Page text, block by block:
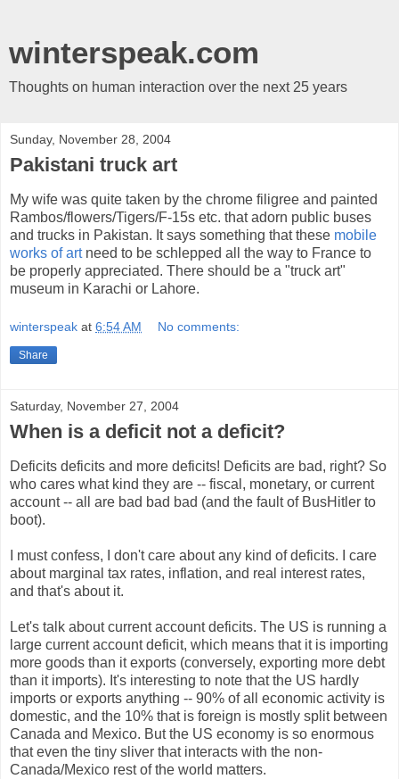
winterspeak.com
Thoughts on human interaction over the next 25 years
Sunday, November 28, 2004
Pakistani truck art
My wife was quite taken by the chrome filigree and painted
Rambos/flowers/Tigers/F-15s etc. that adorn public buses
and trucks in Pakistan. It says something that these mobile
works of artneed to be schlepped all the way to France to
be properly appreciated. There should be a "truck art"
museum in Karachi or Lahore.
winterspeak at 6:54 AM No comments:
Share
Saturday, November 27, 2004
When is a deficit not a deficit?
Deficits deficits and more deficits! Deficits are bad, right? So
who cares what kind they are -- fiscal, monetary, or current
account -- all are bad bad bad (and the fault of BusHitler to
boot).
I must confess, I don't care about any kind of deficits. I care
about marginal tax rates, inflation, and real interest rates,
and that's about it.
Let's talk about current account deficits. The US is running a
large current account deficit, which means that it is importing
more goods than it exports (conversely, exporting more debt
than it imports). It's interesting to note that the US hardly
imports or exports anything -- 90% of all economic activity is
domestic, and the 10% that is foreign is mostly split between
Canada and Mexico. But the US economy is so enormous
that even the tiny sliver that interacts with the non-
Canada/Mexico rest of the world matters.